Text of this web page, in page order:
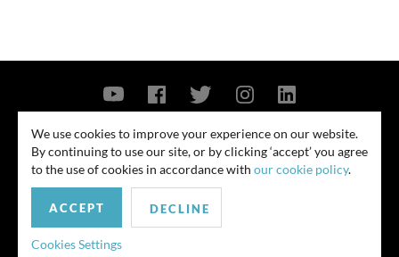
© 2026
Contact Us Privacy Policy Security Notice
similar outcome. Amounts listed may be aggregates.
We use cookies to improve your experience on our website.
By continuing to use our site, or by clicking ‘accept’ you agree
to the use of cookies in accordance with our cookie policy.
ACCEPT DECLINE
Cookies Settings